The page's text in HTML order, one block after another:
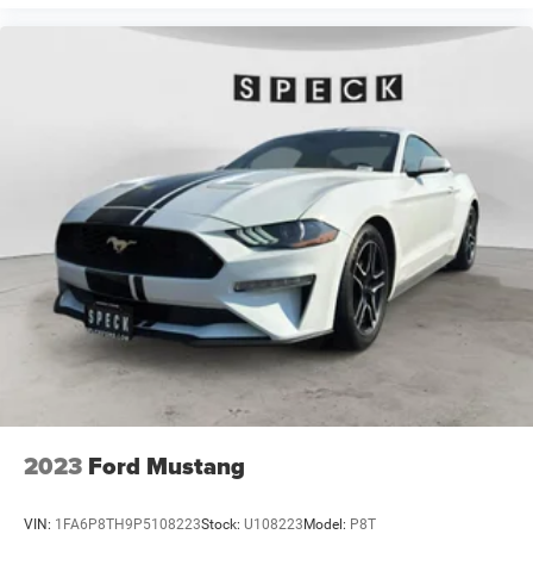
2023 Ford Mustang
VIN: 1FA6P8TH9P5108223Stock: U108223 Model: P8T